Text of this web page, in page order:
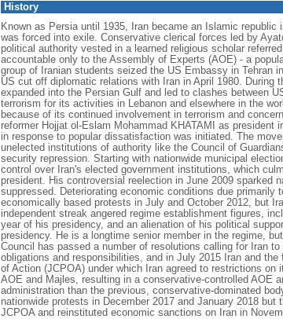
History
Known as Persia until 1935, Iran became an Islamic
was forced into exile. Conservative clerical forces led by
political authority vested in a learned religious scholar
accountable only to the Assembly of Experts (AOE) - a
group of Iranian students seized the US Embassy in Tehran
US cut off diplomatic relations with Iran in April 1980. During
expanded into the Persian Gulf and led to clashes between
terrorism for its activities in Lebanon and elsewhere in the
because of its continued involvement in terrorism and
reformer Hojjat ol-Eslam Mohammad KHATAMI as
in response to popular dissatisfaction was initiated. The
unelected institutions of authority like the Council of
security repression. Starting with nationwide municipal
control over Iran's elected government institutions, which
president. His controversial reelection in June 2009 sparked
suppressed. Deteriorating economic conditions due
economically based protests in July and October 2012, but
independent streak angered regime establishment figures,
year of his presidency, and an alienation of his political
presidency. He is a longtime senior member in the regime,
Council has passed a number of resolutions calling for Iran
obligations and responsibilities, and in July 2015 Iran and
of Action (JCPOA) under which Iran agreed to restrictions
AOE and Majles, resulting in a conservative-controlled AOE
administration than the previous, conservative-dominated
nationwide protests in December 2017 and January 2018
JCPOA and reinstituted economic sanctions on Iran in